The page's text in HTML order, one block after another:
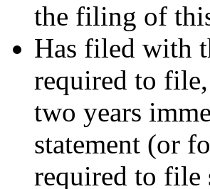
the filing of
Has filed with
required to
two years
statement (or
required to file